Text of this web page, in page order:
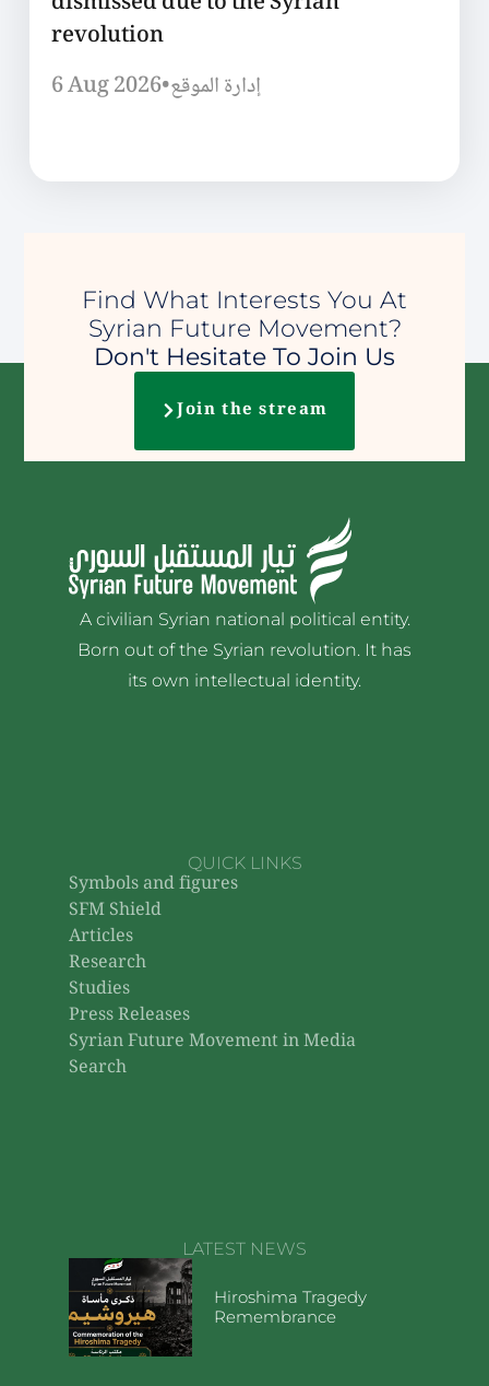
revolution
6 Aug 2026•إدارة الموقع
Find What Interests You At
Syrian Future Movement?
Don't Hesitate To Join Us
Join the stream
A civilian Syrian national political entity.
Born out of the Syrian revolution. It has
its own intellectual identity.
QUICK LINKS
Symbols and figures
SFM Shield
Articles
Research
Studies
Press Releases
Syrian Future Movement in Media
Search
LATEST NEWS
Hiroshima Tragedy
Remembrance